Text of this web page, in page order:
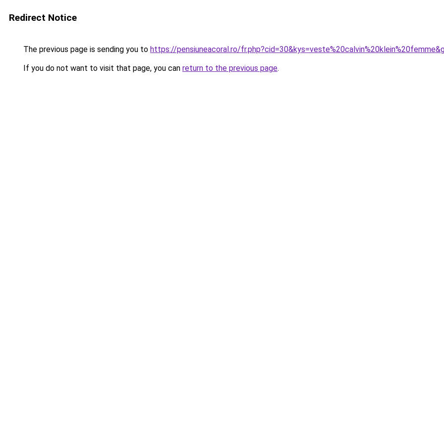
Redirect Notice
The previous page is sending you to https://pensiuneacoral.ro/
If you do not want to visit that page, you can return to the previous page.